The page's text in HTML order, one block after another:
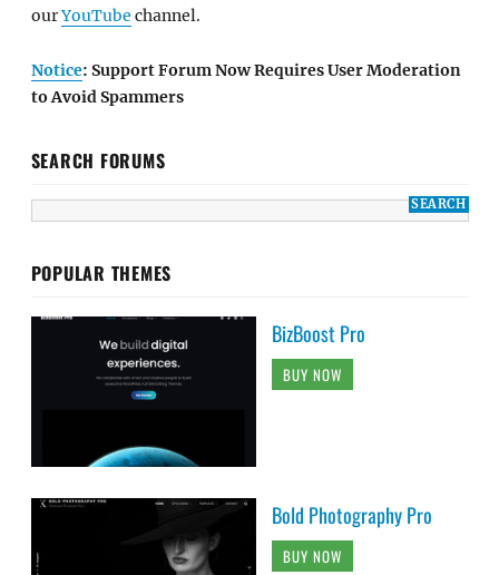
ourYouTube channel.
Notice: Support Forum Now Requires User Moderation
to Avoid Spammers
SEARCH FORUMS
POPULAR THEMES
BizBoost Pro
BUY NOW
Bold Photography Pro
BUY NOW